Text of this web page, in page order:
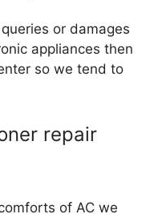
or damages
appliances then
so we tend to
repair
of AC we